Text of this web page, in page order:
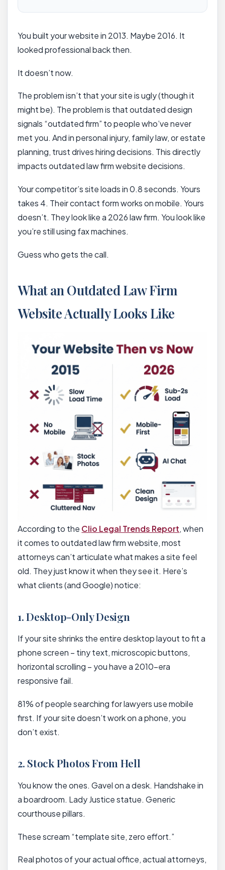
You built your website in 2013. Maybe 2016. It
looked professional back then.
It doesn’t now.
The problem isn’t that your site is ugly (though it
might be). The problem is that outdated design
signals “outdated firm” to people who’ve never
met you. And in personal injury, family law, or estate
planning, trust drives hiring decisions. This directly
impacts outdated law firm website decisions.
Your competitor’s site loads in 0.8 seconds. Yours
takes 4. Their contact form works on mobile. Yours
doesn’t. They look like a 2026 law firm. You look like
you’re still using fax machines.
Guess who gets the call.
What an Outdated Law Firm
Website Actually Looks Like
According to the Clio Legal Trends Report, when
it comes to outdated law firm website, most
attorneys can’t articulate what makes a site feel
old. They just know it when they see it. Here’s
what clients (and Google) notice:
1. Desktop-Only Design
If your site shrinks the entire desktop layout to fit a
phone screen – tiny text, microscopic buttons,
horizontal scrolling – you have a 2010-era
responsive fail.
81% of people searching for lawyers use mobile
first. If your site doesn’t work on a phone, you
don’t exist.
2. Stock Photos From Hell
You know the ones. Gavel on a desk. Handshake in
a boardroom. Lady Justice statue. Generic
courthouse pillars.
These scream “template site, zero effort.”
Real photos of your actual office, actual attorneys,